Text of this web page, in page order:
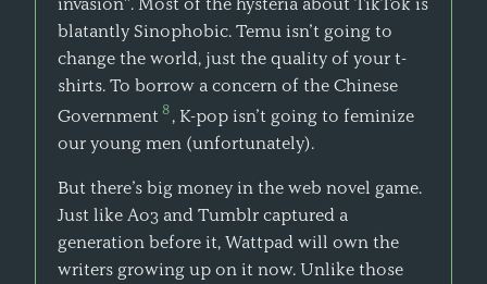
blatantly Sinophobic. Temu isn’t going to
change the world, just the quality of your t-
shirts. To borrow a concern of the Chinese
Government8 , K-pop isn’t going to feminize
our young men (unfortunately).
But there’s big money in the web novel game.
Just like Ao3 and Tumblr captured a
generation before it, Wattpad will own the
writers growing up on it now. Unlike those